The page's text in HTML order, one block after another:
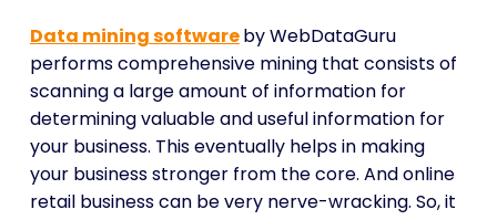
Data mining softwareby WebDataGuru
performs comprehensive mining that consists of
scanning a large amount of information for
determining valuable and useful information for
your business. This eventually helps in making
your business stronger from the core. And online
retail business can be very nerve-wracking. So, it